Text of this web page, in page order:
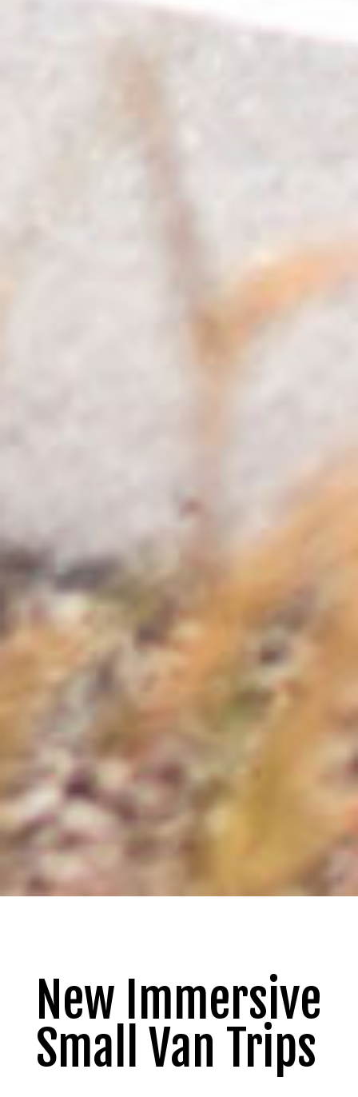
New Immersive
Small Van Trips